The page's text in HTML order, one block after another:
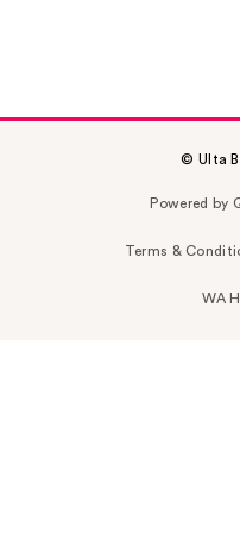
© Ulta
Powered by
Terms &
WA